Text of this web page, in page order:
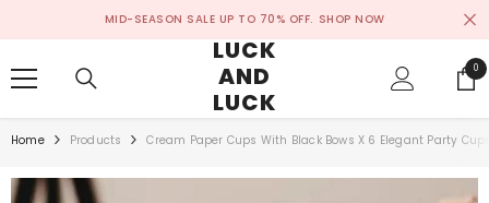
MID-SEASON SALE UP TO 70% OFF. SHOP NOW
LUCK
AND
LUCK
00
Home Products Cream Paper Cups With Black Bows X 6 Elegant Party